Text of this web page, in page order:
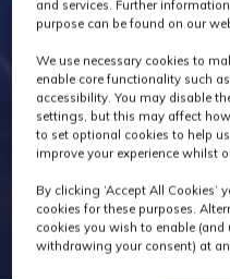
and services. Further
purpose can be found on our
We use necessary cookies to
enable core functionality such
accessibility. You may disable
settings, but this may affect
to set optional cookies to help
improve your experience whilst
By clicking ‘Accept All
cookies for these purposes.
cookies you wish to enable
withdrawing your consent) at